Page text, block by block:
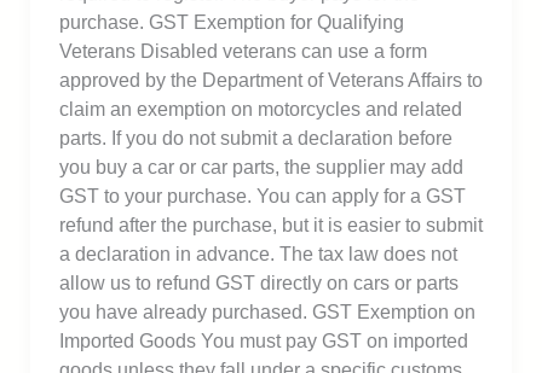
purchase. GST Exemption for Qualifying
Veterans Disabled veterans can use a form
approved by the Department of Veterans Affairs to
claim an exemption on motorcycles and related
parts. If you do not submit a declaration before
you buy a car or car parts, the supplier may add
GST to your purchase. You can apply for a GST
refund after the purchase, but it is easier to submit
a declaration in advance. The tax law does not
allow us to refund GST directly on cars or parts
you have already purchased. GST Exemption on
Imported Goods You must pay GST on imported